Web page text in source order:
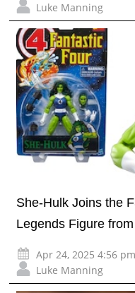
Luke Manning
She-Hulk Joins the
Legends Figure
Apr 24, 2025 4:56
Luke Manning